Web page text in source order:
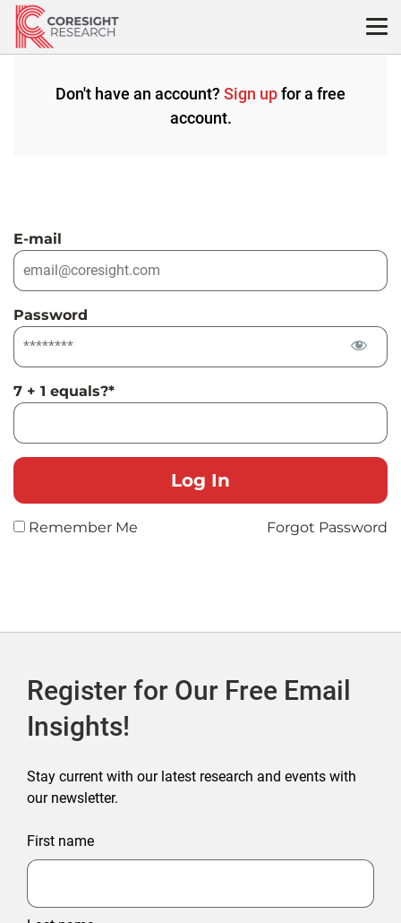
Skip
content
Don't have an account? Sign upfor a free
account.
E-mail
Password
7 + 1 equals?*
Remember Me Forgot Password
Register for Our Free Email
Insights!
Stay current with our latest research and events with
our newsletter.
First name